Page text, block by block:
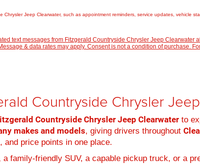
Jeep Clearwater, such as appointment reminders, service updates, vehicle
text messages from Fitzgerald Countryside Chrysler Jeep Clearwater
& data rates may apply. Consent is not a condition of purchase.
Countryside Chrysler
Countryside Chrysler Jeep Clearwater to
makes and models, giving drivers throughout
price points in one place.
family-friendly SUV, a capable pickup truck, or a